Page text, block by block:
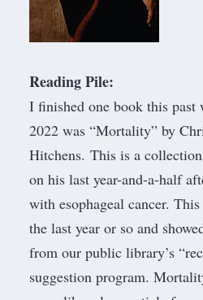
Reading Pile:
I finished one book this past
2022 was “Mortality” by
Hitchens. This is a collection
on his last year-and-a-half
with esophageal cancer.
the last year or so and
from our public library’s
suggestion program.